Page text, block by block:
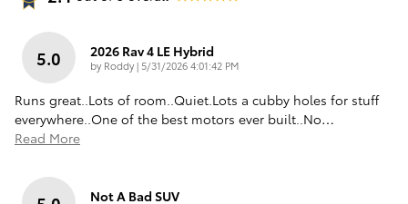
5.0 2026 Rav 4 LE Hybrid
by Roddy| on
5/31/2026 4:01:42 PM
Runs great..Lots of room..Quiet.Lots a cubby holes for stuff
everywhere..One of the best motors ever built..No…
Read More
Not A Bad SUV